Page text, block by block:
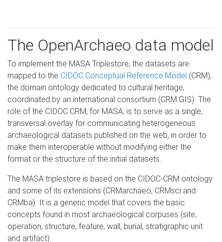
The OpenArchaeo data model
To implement the MASA Triplestore, the datasets are
mapped to the CIDOC Conceptual Reference Model (CRM),
the domain ontology dedicated to cultural heritage,
coordinated by an international consortium (CRM GIS). The
role of the CIDOC CRM, for MASA, is to serve as a single,
transversal overlay for communicating heterogeneous
archaeological datasets published on the web, in order to
make them interoperable without modifying either the
format or the structure of the initial datasets.
The MASA triplestore is based on the CIDOC-CRM ontology
and some of its extensions (CRMarchaeo, CRMsci and
CRMba). It is a generic model that covers the basic
concepts found in most archaeological corpuses (site,
operation, structure, feature, wall, burial, stratigraphic unit
and artifact).